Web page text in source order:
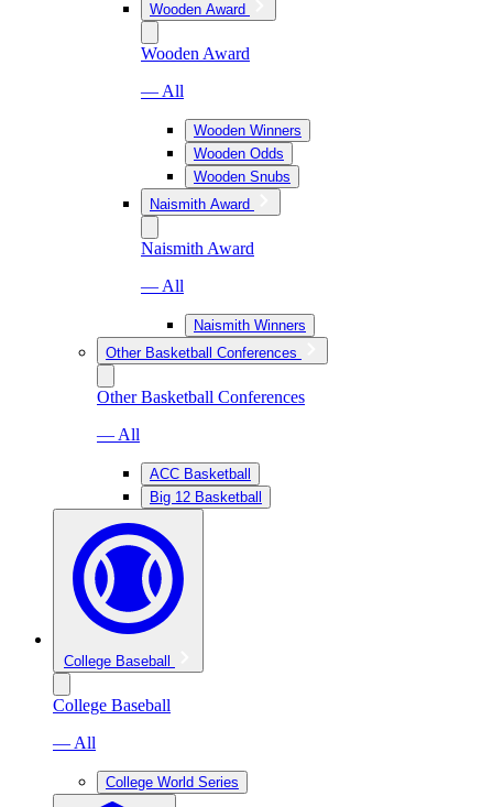
Wooden Award
Wooden Award
— All
Wooden Winners
Wooden Odds
Wooden Snubs
Naismith Award
Naismith Award
— All
Naismith Winners
Other Basketball Conferences
Other Basketball Conferences
— All
ACC Basketball
Big 12 Basketball
College Baseball
College Baseball
— All
College World Series